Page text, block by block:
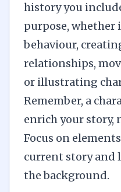
history you
purpose, whether
behaviour,
relationships,
or illustrating
Remember, a
enrich your story,
Focus on
current story and
the background.